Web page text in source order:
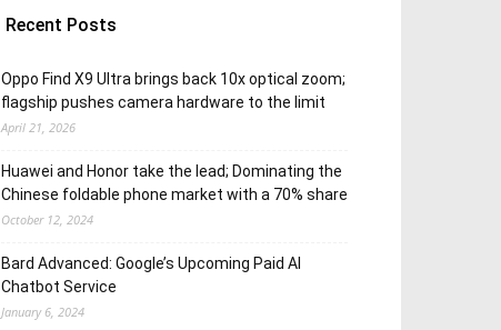
Recent Posts
Oppo Find X9 Ultra brings back 10x optical zoom;
flagship pushes camera hardware to the limit
April 21, 2026
Huawei and Honor take the lead; Dominating the
Chinese foldable phone market with a 70% share
October 12, 2024
Bard Advanced: Google’s Upcoming Paid AI
Chatbot Service
January 6, 2024